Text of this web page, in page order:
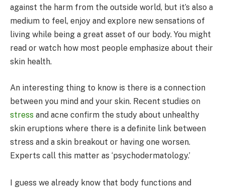
against the harm from the outside world, but it’s also a
medium to feel, enjoy and explore new sensations of
living while being a great asset of our body. You might
read or watch how most people emphasize about their
skin health.
An interesting thing to know is there is a connection
between you mind and your skin. Recent studies on
stress and acne confirm the study about unhealthy
skin eruptions where there is a definite link between
stress and a skin breakout or having one worsen.
Experts call this matter as ‘psychodermatology.’
I guess we already know that body functions and